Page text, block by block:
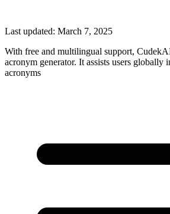
Last updated: March 7, 2025
With free and multilingual support,
acronym generator. It assists users globally
acronyms